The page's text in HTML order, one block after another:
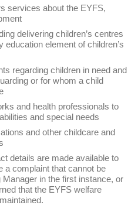
services about the EYFS,
delivering children’s centres
education element of children’s
regarding children in need and
or for whom a child
and health professionals to
and special needs
and other childcare and
details are made available to
a complaint that cannot be
in the first instance, or
that the EYFS welfare